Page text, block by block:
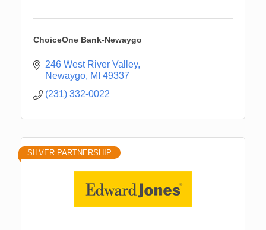
ChoiceOne Bank-Newaygo
246 West River Valley
Newaygo MI 49337
(231) 332-0022
SILVER PARTNERSHIP